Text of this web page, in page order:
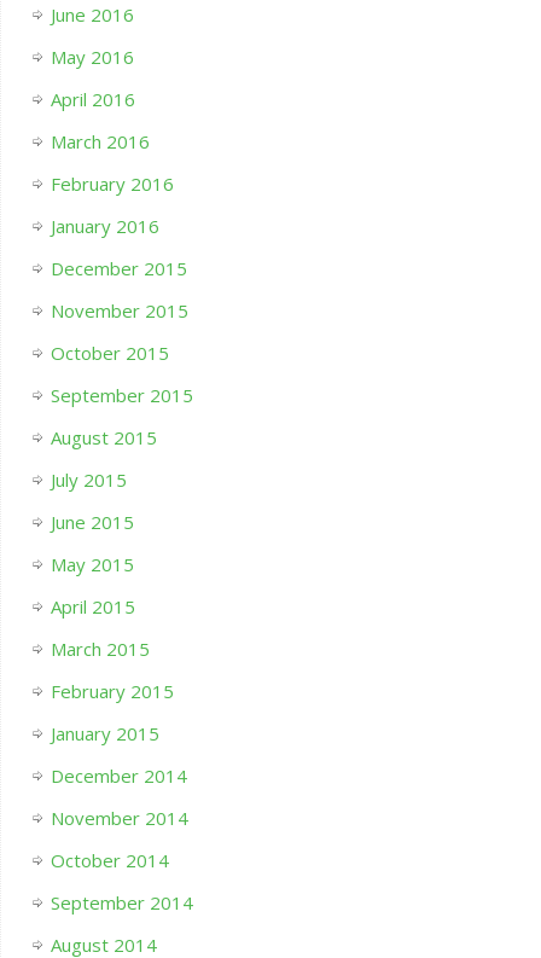
June 2016
May 2016
April 2016
March 2016
February 2016
January 2016
December 2015
November 2015
October 2015
September 2015
August 2015
July 2015
June 2015
May 2015
April 2015
March 2015
February 2015
January 2015
December 2014
November 2014
October 2014
September 2014
August 2014